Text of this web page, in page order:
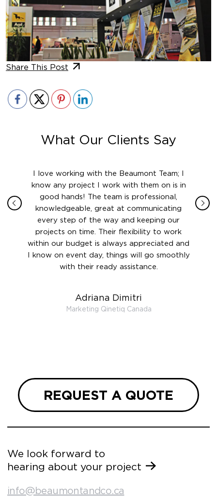
Share This Post
What Our Clients Say
this
I love working with the Beaumont Team; I
know any project I work with them on is in
good hands! The team is professional,
knowledgeable, great at communicating
every step of the way and keeping our
projects on time. Their flexibility to work
within our budget is always appreciated and
I know on event day, things will go smoothly
with their ready assistance.
Adriana Dimitri
Marketing Qinetiq Canada
REQUEST A QUOTE
We look forward to
hearing about your project
info@beaumontandco.ca